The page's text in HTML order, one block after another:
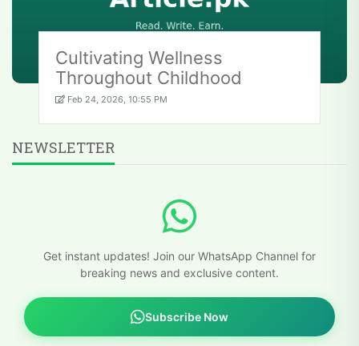
Cultivating Wellness
Throughout Childhood
Feb 24, 2026, 10:55 PM
NEWSLETTER
Get instant updates! Join our WhatsApp Channel for
breaking news and exclusive content.
Subscribe Now